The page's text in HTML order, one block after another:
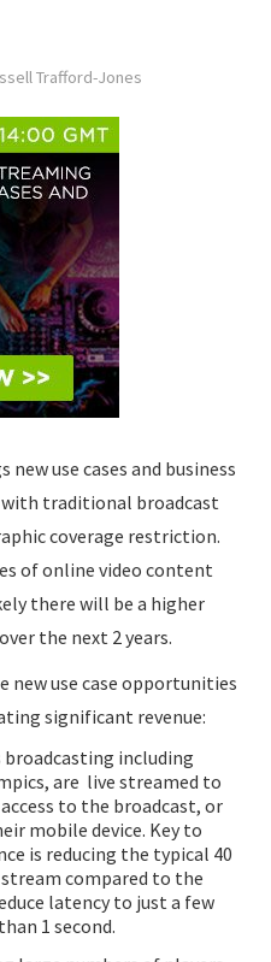
Trafford-Jones
use cases and business
traditional broadcast
coverage restriction.
of online video content
there will be a higher
the next 2 years.
new use case opportunities
significant revenue:
including
are live streamed to
to the broadcast, or
mobile device. Key to
is reducing the typical 40
compared to the
latency to just a few
1 second.